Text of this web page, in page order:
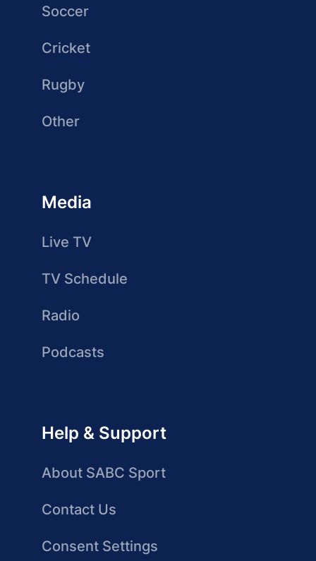
Soccer
Cricket
Rugby
Other
Media
Live TV
TV Schedule
Radio
Podcasts
Help & Support
About SABC Sport
Contact Us
Consent Settings